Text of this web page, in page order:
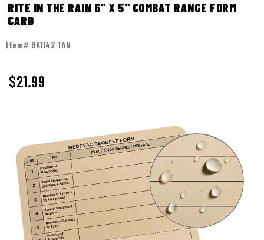
RITE IN THE RAIN 6" X 5" COMBAT RANGE FORM
CARD
Item# BK1142 TAN
$21.99